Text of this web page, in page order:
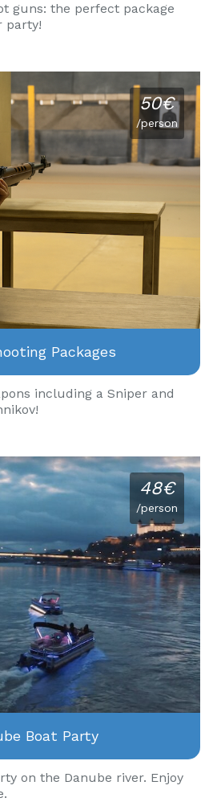
guns: the perfect package
party!
50€
/person
Packages
including a Sniper and
48€
/person
Boat Party
on the Danube river. Enjoy